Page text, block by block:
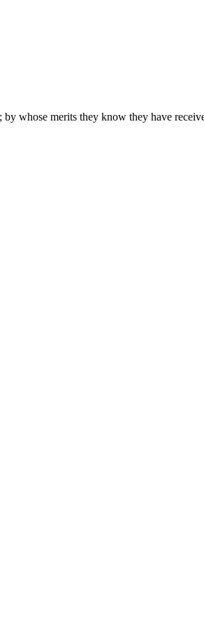
whose merits they know they have